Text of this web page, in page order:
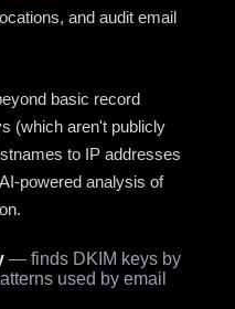
and audit email
basic record
(which aren't publicly
to IP addresses
powered analysis of
— finds DKIM keys by
used by email